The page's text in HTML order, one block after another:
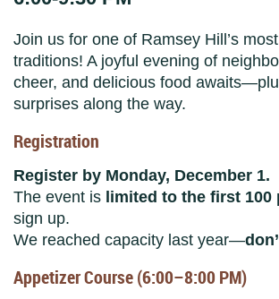
Join us for one of Ramsey Hill’s
traditions! A joyful evening of
cheer, and delicious food
surprises along the way.
Registration
Register by Monday, December 1.
The event is limited to the first 100
sign up.
We reached capacity last year—
Appetizer Course (6:00–8:00 PM)